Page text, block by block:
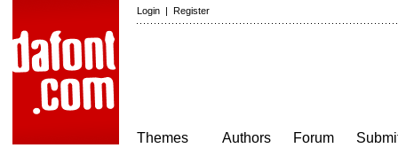
Login | Register
Themes
Authors
Forum